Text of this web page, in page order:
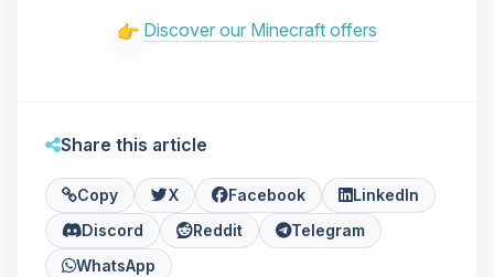
Discover our Minecraft offers
Share this article
Copy X Facebook
LinkedIn
Discord
Reddit
Telegram
WhatsApp